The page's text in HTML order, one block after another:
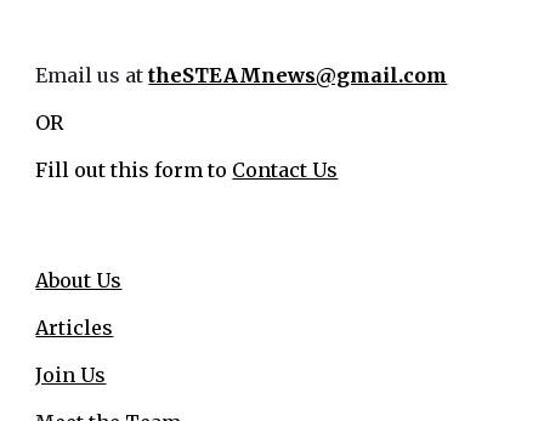
Email us attheSTEAMnews@gmail.com
OR
Fill out this form to Contact Us
About Us
Articles
Join Us